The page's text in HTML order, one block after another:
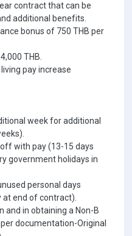
contract that can be
additional benefits.
bonus of 750 THB per
THB.
pay increase
week for additional
with pay (13-15 days
government holidays in
personal days
at end of contract).
and in obtaining a Non-B
documentation-Original